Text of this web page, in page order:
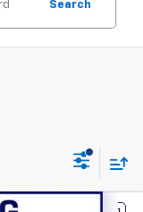
Search